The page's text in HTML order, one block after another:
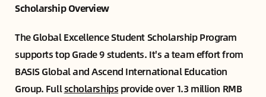
Scholarship Overview
The Global Excellence Student Scholarship Program
supports top Grade 9 students. It's a team effort from
BASIS Global and Ascend International Education
Group. Fullscholarships provide over 1.3 million RMB